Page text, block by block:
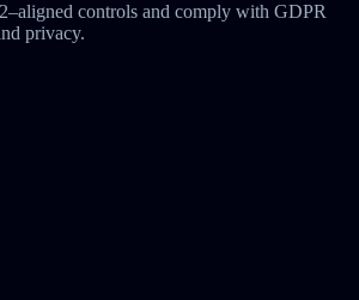
controls and comply with GDPR
privacy.